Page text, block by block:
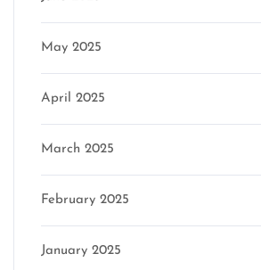
May 2025
April 2025
March 2025
February 2025
January 2025